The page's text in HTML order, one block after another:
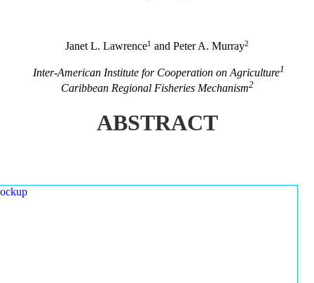
Janet L. Lawrence1 and Peter A. Murray2
Inter-American Institute for Cooperation on Agriculture1
Caribbean Regional Fisheries Mechanism2
ABSTRACT